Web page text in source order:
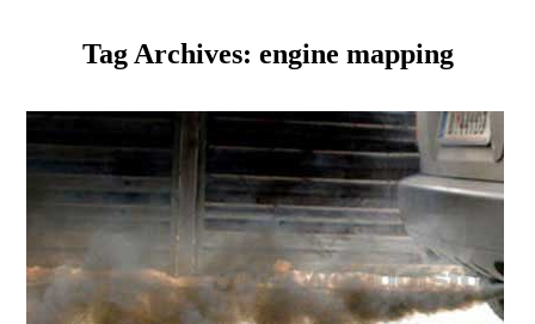
TFSI DIRECT INJECTION
TURBO CLEANING &
MAINTENANCE
WATERLESS ENGINE
COOLANT
Tag Archives: engine mapping